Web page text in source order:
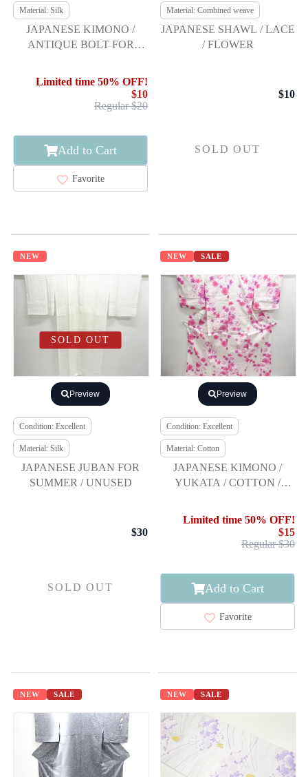
Material: Silk
JAPANESE KIMONO /
ANTIQUE BOLT FOR
Limited time 50% OFF!
$10
Regular $20
Add to Cart
Favorite
Material: Combined weave
JAPANESE SHAWL / LACE
/ FLOWER
$10
SOLD OUT
NEW
SOLD OUT
Preview
Condition: Excellent
Material: Silk
JAPANESE JUBAN FOR
SUMMER / UNUSED
$30
SOLD OUT
NEW SALE
Preview
Condition: Excellent
Material: Cotton
JAPANESE KIMONO /
YUKATA / COTTON /
Limited time 50% OFF!
$15
Regular $30
Add to Cart
Favorite
NEW SALE NEW SALE